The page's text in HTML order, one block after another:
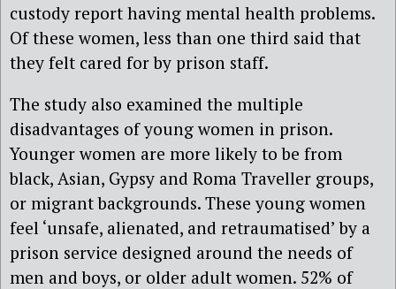
custody report having mental health problems.
Of these women, less than one third said that
they felt cared for by prison staff.
The study also examined the multiple
disadvantages of young women in prison.
Younger women are more likely to be from
black, Asian, Gypsy and Roma Traveller groups,
or migrant backgrounds. These young women
feel ‘unsafe, alienated, and retraumatised’ by a
prison service designed around the needs of
men and boys, or older adult women. 52% of